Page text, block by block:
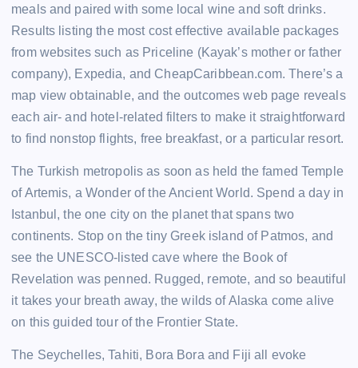
meals and paired with some local wine and soft drinks.
Results listing the most cost effective available packages
from websites such as Priceline (Kayak’s mother or father
company), Expedia, and CheapCaribbean.com. There’s a
map view obtainable, and the outcomes web page reveals
each air- and hotel-related filters to make it straightforward
to find nonstop flights, free breakfast, or a particular resort.
The Turkish metropolis as soon as held the famed Temple
of Artemis, a Wonder of the Ancient World. Spend a day in
Istanbul, the one city on the planet that spans two
continents. Stop on the tiny Greek island of Patmos, and
see the UNESCO-listed cave where the Book of
Revelation was penned. Rugged, remote, and so beautiful
it takes your breath away, the wilds of Alaska come alive
on this guided tour of the Frontier State.
The Seychelles, Tahiti, Bora Bora and Fiji all evoke